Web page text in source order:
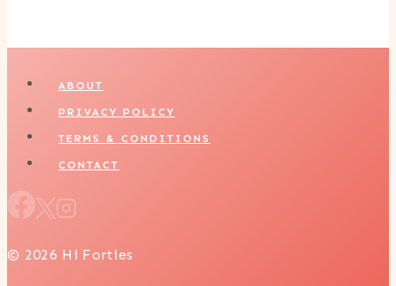
ABOUT
PRIVACY POLICY
TERMS & CONDITIONS
CONTACT
© 2026 Hi Forties